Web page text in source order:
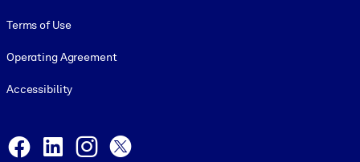
Terms of Use
Operating Agreement
Accessibility
Facebook
LinkedInInstagram